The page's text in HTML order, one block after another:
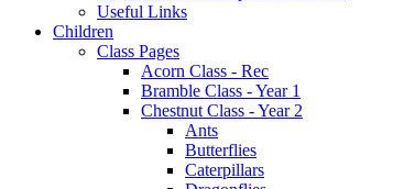
Useful Links
Children
Class Pages
Acorn Class - Rec
Bramble Class - Year 1
Chestnut Class - Year 2
Ants
Butterflies
Caterpillars